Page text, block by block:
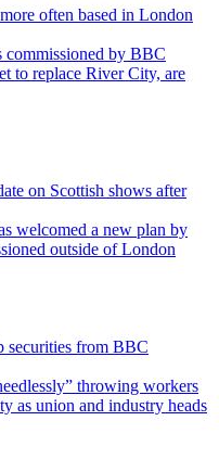
often based in London
by BBC
to replace River City, are
on Scottish shows after
welcomed a new plan by
outside of London
securities from BBC
throwing workers
as union and industry heads